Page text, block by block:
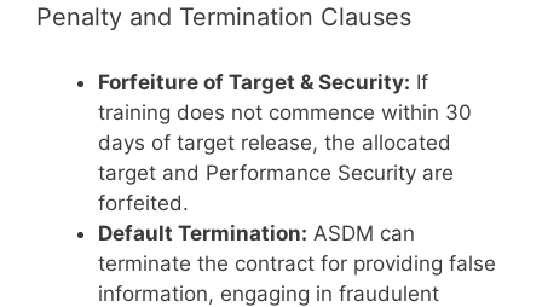
Penalty and Termination Clauses
Forfeiture of Target & Security: If
training does not commence within 30
days of target release, the allocated
target and Performance Security are
forfeited.
Default Termination: ASDM can
terminate the contract for providing false
information, engaging in fraudulent